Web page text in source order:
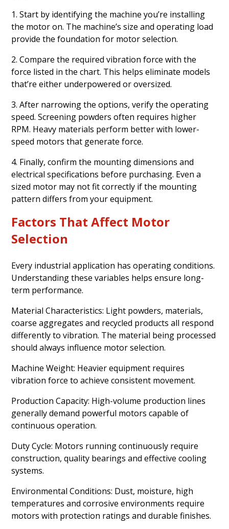
1. Start by identifying the machine you’re installing
the motor on. The machine’s size and operating load
provide the foundation for motor selection.
2. Compare the required vibration force with the
force listed in the chart. This helps eliminate models
that’re either underpowered or oversized.
3. After narrowing the options, verify the operating
speed. Screening powders often requires higher
RPM. Heavy materials perform better with lower-
speed motors that generate force.
4. Finally, confirm the mounting dimensions and
electrical specifications before purchasing. Even a
sized motor may not fit correctly if the mounting
pattern differs from your equipment.
Factors That Affect Motor
Selection
Every industrial application has operating conditions.
Understanding these variables helps ensure long-
term performance.
Material Characteristics: Light powders, materials,
coarse aggregates and recycled products all respond
differently to vibration. The material being processed
should always influence motor selection.
Machine Weight: Heavier equipment requires
vibration force to achieve consistent movement.
Production Capacity: High-volume production lines
generally demand powerful motors capable of
continuous operation.
Duty Cycle: Motors running continuously require
construction, quality bearings and effective cooling
systems.
Environmental Conditions: Dust, moisture, high
temperatures and corrosive environments require
motors with protection ratings and durable finishes.